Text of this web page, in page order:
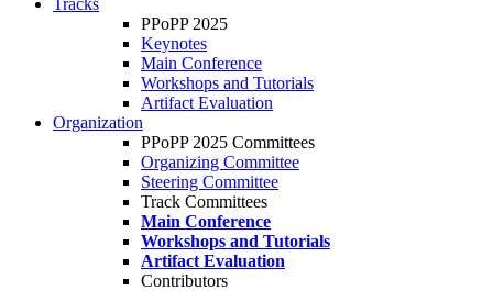
Tracks
PPoPP 2025
Keynotes
Main Conference
Workshops and Tutorials
Artifact Evaluation
Organization
PPoPP 2025 Committees
Organizing Committee
Steering Committee
Track Committees
Main Conference
Workshops and Tutorials
Artifact Evaluation
Contributors